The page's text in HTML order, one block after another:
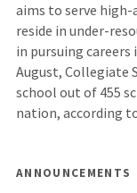
aims to serve
reside in under-
in pursuing careers
August, Collegiate
school out of 455
nation, according
ANNOUNCEMENTS